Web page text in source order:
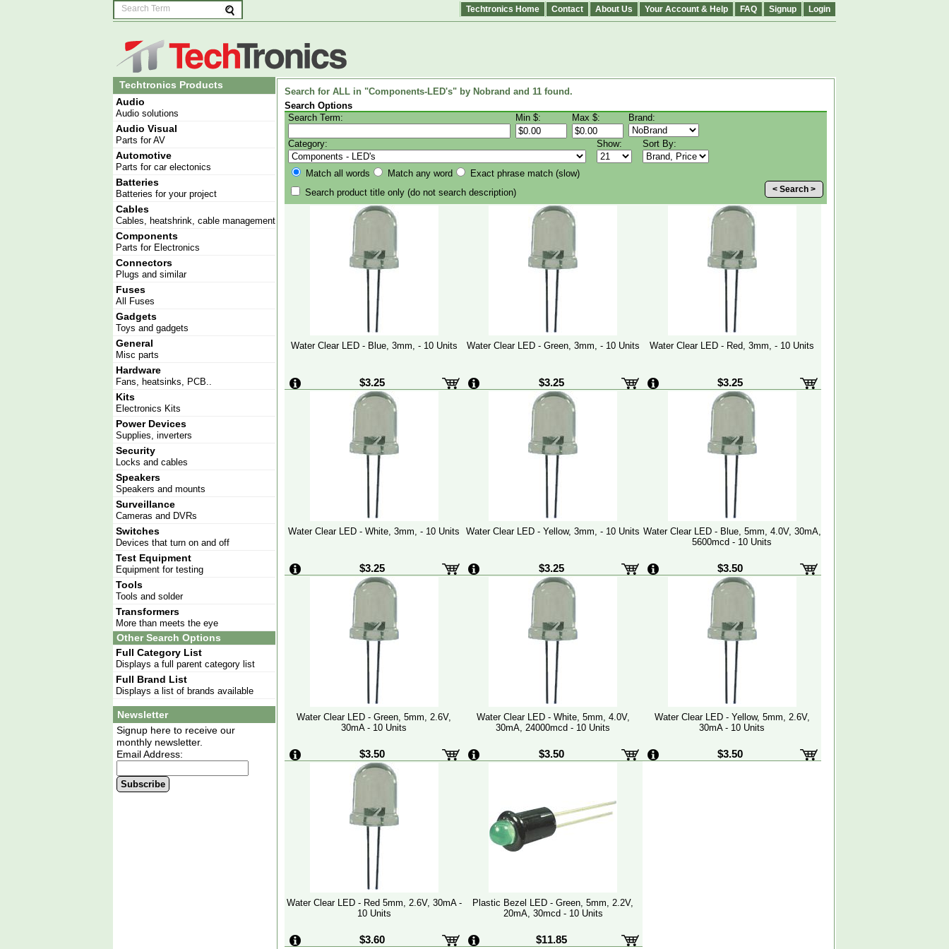
Techtronics Home Contact About Us Your Account & Help FAQ Signup Login
Search for ALL in "Components-LED's" by Nobrand and 11 found.
Search Options
Search Term:
Min $: Max $: Brand:
Category: Show: Sort By:
Match all words Match any word
Exact phrase match (slow)
Search product title only (do not search description) < Search >
Water Clear LED - Blue, 3mm, - 10 Units
$3.25
Water Clear LED - Green, 3mm, - 10 Units
$3.25
Water Clear LED - Red, 3mm, - 10 Units
$3.25
Water Clear LED - White, 3mm, - 10 Units
$3.25
Water Clear LED - Yellow, 3mm, - 10 Units
$3.25
Water Clear LED - Blue, 5mm, 4.0V, 30mA,
5600mcd - 10 Units
$3.50
Water Clear LED - Green, 5mm, 2.6V,
30mA - 10 Units
$3.50
Water Clear LED - White, 5mm, 4.0V,
30mA, 24000mcd - 10 Units
$3.50
Water Clear LED - Yellow, 5mm, 2.6V,
30mA - 10 Units
$3.50
Water Clear LED - Red 5mm, 2.6V, 30mA -
10 Units
$3.60
Plastic Bezel LED - Green, 5mm, 2.2V,
20mA, 30mcd - 10 Units
$11.85
Techtronics Products
Audio
Audio solutions
Audio Visual
Parts for AV
Automotive
Parts for car electonics
Batteries
Batteries for your project
Cables
Cables, heatshrink, cable management
Components
Parts for Electronics
Connectors
Plugs and similar
Fuses
All Fuses
Gadgets
Toys and gadgets
General
Misc parts
Hardware
Fans, heatsinks, PCB..
Kits
Electronics Kits
Power Devices
Supplies, inverters
Security
Locks and cables
Speakers
Speakers and mounts
Surveillance
Cameras and DVRs
Switches
Devices that turn on and off
Test Equipment
Equipment for testing
Tools
Tools and solder
Transformers
More than meets the eye
Other Search Options
Full Category List
Displays a full parent category list
Full Brand List
Displays a list of brands available
Newsletter
Signup here to receive our
monthly newsletter.
Email Address:
Subscribe